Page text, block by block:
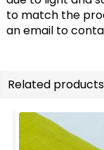
to match the
an email to
Related products